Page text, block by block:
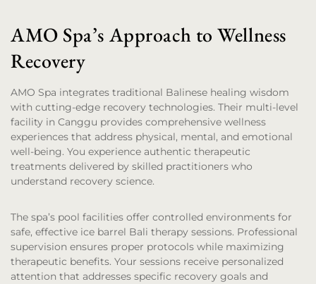
AMO Spa’s Approach to Wellness
Recovery
AMO Spa integrates traditional Balinese healing wisdom
with cutting-edge recovery technologies. Their multi-level
facility in Canggu provides comprehensive wellness
experiences that address physical, mental, and emotional
well-being. You experience authentic therapeutic
treatments delivered by skilled practitioners who
understand recovery science.
The spa’s pool facilities offer controlled environments for
safe, effective ice barrel Bali therapy sessions. Professional
supervision ensures proper protocols while maximizing
therapeutic benefits. Your sessions receive personalized
attention that addresses specific recovery goals and